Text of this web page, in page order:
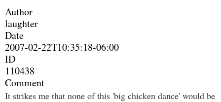
Author
laughter
Date
2007-02-22T10:35:18-06:00
ID
110438
Comment
It strikes me that none of this 'big chicken dance' would be